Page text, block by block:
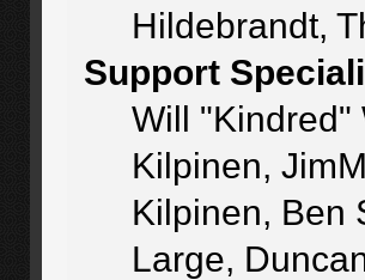
Hildebrandt,
Support
Will "Kindred"
Kilpinen,
Kilpinen, Ben
Large,